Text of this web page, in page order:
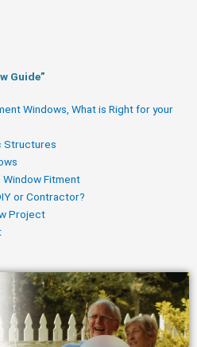
Guide​”
Windows, What is Right for your
Structures
Fitment
or Contractor?
Project